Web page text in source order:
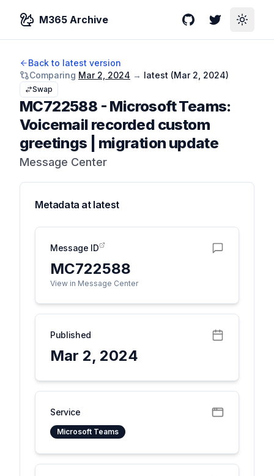
M365 Archive GitHubTwitterToggle
Back to latest version
Comparing Mar 2, 2024 → latest (Mar 2, 2024)
Swap
MC722588 - Microsoft Teams:
Voicemail recorded custom
greetings | migration update
Message Center
Metadata at latest
Message ID
MC722588
View in Message Center
Published
Mar 2, 2024
Service
Microsoft Teams